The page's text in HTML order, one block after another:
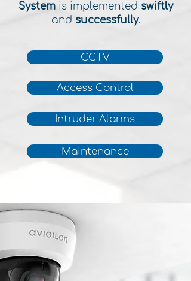
Systemis implemented swiftly
and successfully.
CCTV
Access Control
Intruder Alarms
Maintenance